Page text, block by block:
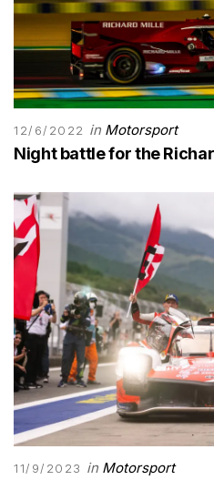
12/6/2022 in Motorsport
Night battle for the
11/9/2023 in Motorsport